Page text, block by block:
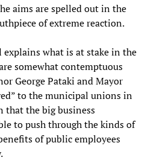
aims are spelled out in the
of extreme reaction.
explains what is at stake in the
somewhat contemptuous
George Pataki and Mayor
to the municipal unions in
that the big business
to push through the kinds of
of public employees